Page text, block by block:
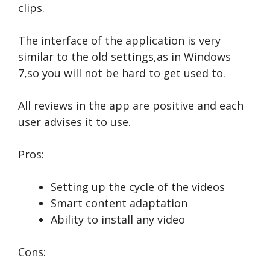
clips.
The interface of the application is very
similar to the old settings,as in Windows
7,so you will not be hard to get used to.
All reviews in the app are positive and each
user advises it to use.
Pros:
Setting up the cycle of the videos
Smart content adaptation
Ability to install any video
Cons: